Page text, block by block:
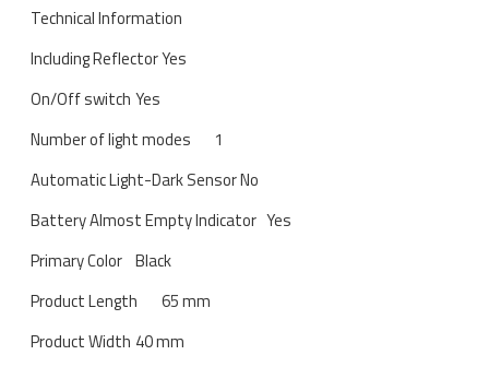
Technical Information
Including ReflectorYes
On/Off switch Yes
Number of light modes
1
Automatic Light-Dark SensorNo
Battery Almost Empty Indicator Yes
Primary Color Black
Product Length
65 mm
Product Width 40 mm